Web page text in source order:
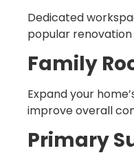
Dedicated
popular
Family
Expand your
improve overall
Primary